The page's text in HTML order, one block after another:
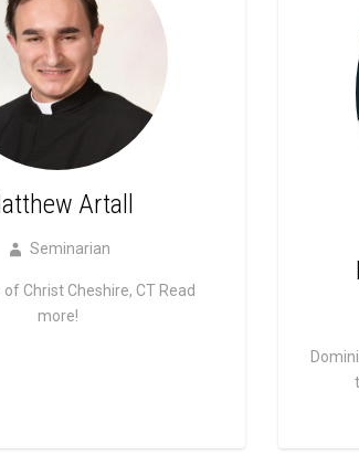
Artall
Seminarian
of Christ Cheshire, CTRead
more!